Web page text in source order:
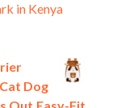
in Kenya
Dog